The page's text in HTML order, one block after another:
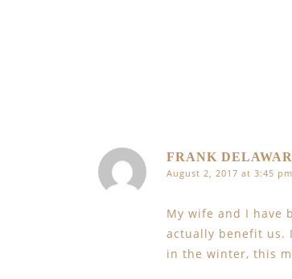
FRANK
August 2, 2017 at 3:45 pm
My wife and I have
actually benefit us.
in the winter, this